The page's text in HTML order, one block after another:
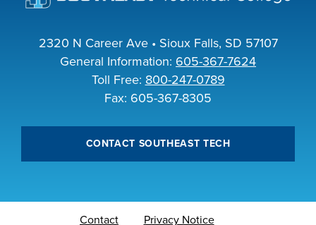
2320 N Career Ave • Sioux Falls, SD 57107
General Information: 605-367-7624
Toll Free: 800-247-0789
Fax: 605-367-8305
CONTACT SOUTHEAST TECH
Contact Privacy Notice